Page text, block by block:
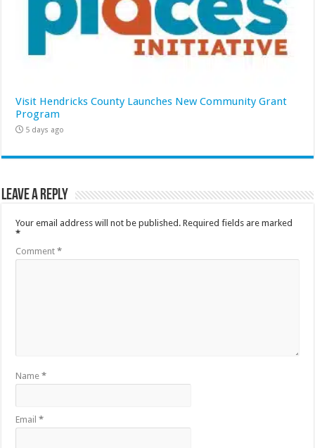
Visit Hendricks County Launches New Community Grant
Program
5 days ago
Leave a Reply
Your email address will not be published. Required fields are marked
*
Comment*
Name*
Email*